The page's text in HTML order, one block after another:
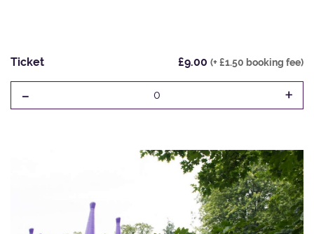
Ticket £9.00 (+ £1.50 booking fee)
- 0 +